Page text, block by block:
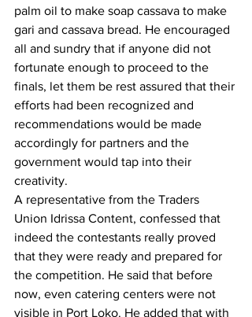
palm oil to make soap cassava to make
gari and cassava bread. He encouraged
all and sundry that if anyone did not
fortunate enough to proceed to the
finals, let them be rest assured that their
efforts had been recognized and
recommendations would be made
accordingly for partners and the
government would tap into their
creativity.
A representative from the Traders
Union Idrissa Content, confessed that
indeed the contestants really proved
that they were ready and prepared for
the competition. He said that before
now, even catering centers were not
visible in Port Loko. He added that with